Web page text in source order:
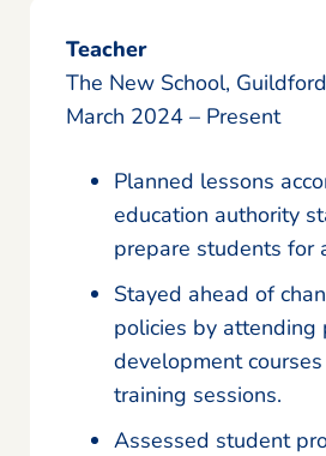
Teacher
The New School, Guildford
March 2024 – Present
Planned lessons
education authority
prepare students for
Stayed ahead of
policies by attending
development
training sessions.
Assessed student